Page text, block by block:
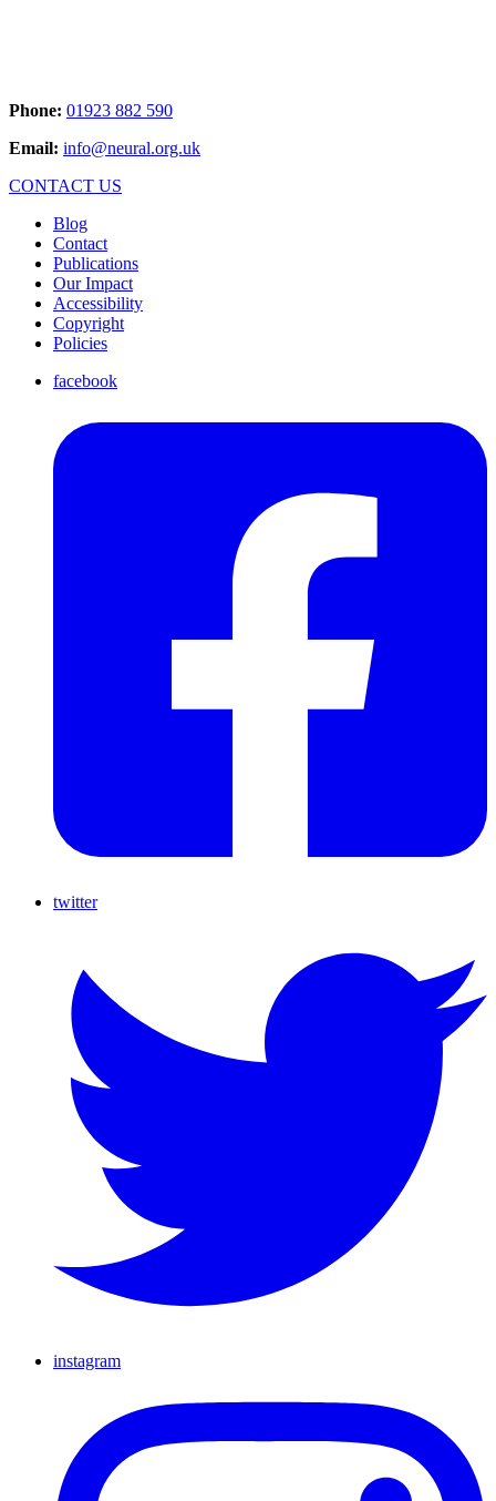
Phone: 01923 882 590
Email: info@neural.org.uk
CONTACT US
Blog
Contact
Publications
Our Impact
Accessibility
Copyright
Policies
facebook
twitter
instagram